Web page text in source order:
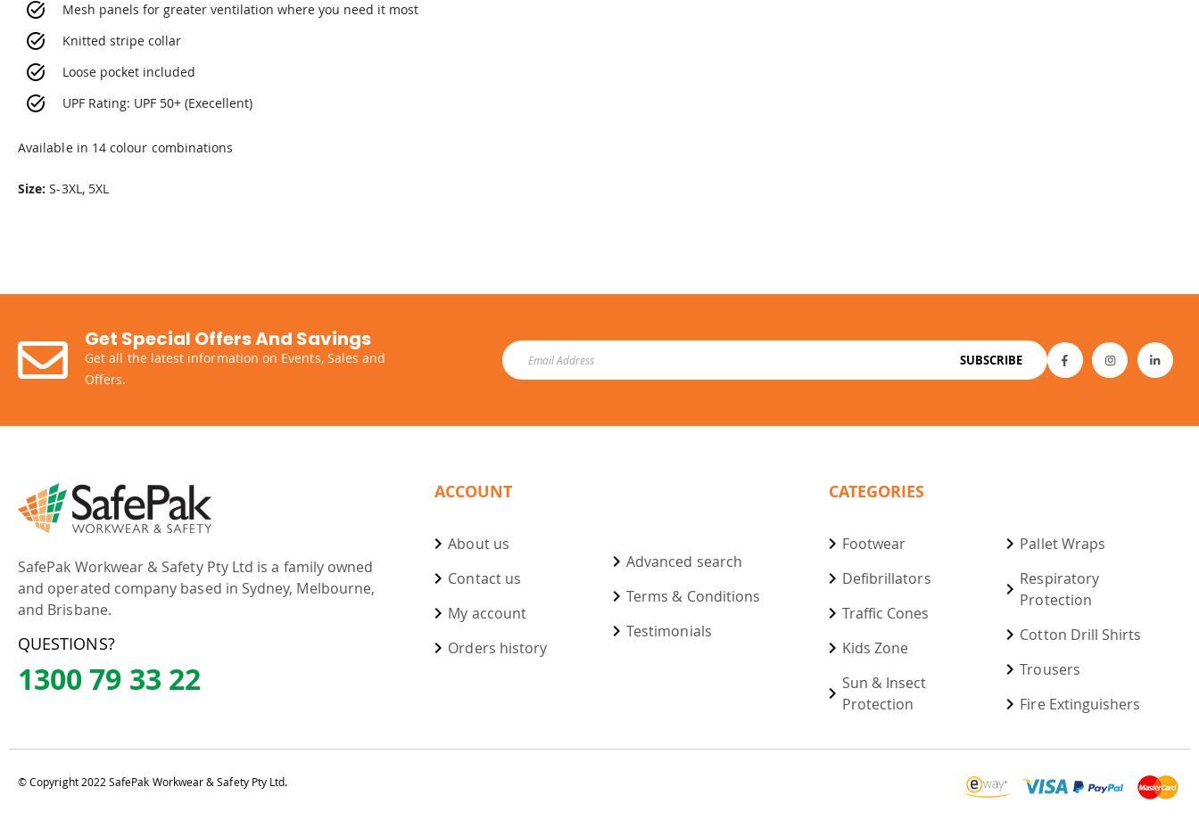
Mesh panels for greater ventilation where you need it most
Knitted stripe collar
Loose pocket included
UPF Rating: UPF 50+ (Execellent)
Available in 14 colour combinations
Size: S-3XL, 5XL
Get Special Offers And Savings
Get all the latest information on Events, Sales and
Offers.
SUBSCRIBE
SafePak Workwear & Safety Pty Ltd is a family owned
and operated company based in Sydney, Melbourne,
and Brisbane.
QUESTIONS?
1300 79 33 22
ACCOUNT
About us
Contact us
My account
Orders history
Advanced search
Terms & Conditions
Testimonials
CATEGORIES
Footwear
Defibrillators
Traffic Cones
Kids Zone
Sun & Insect
Protection
Pallet Wraps
Respiratory
Protection
Cotton Drill Shirts
Trousers
Fire Extinguishers
© Copyright 2022 SafePak Workwear & Safety Pty Ltd.